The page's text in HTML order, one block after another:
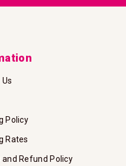
Policy
Rates
and Refund Policy